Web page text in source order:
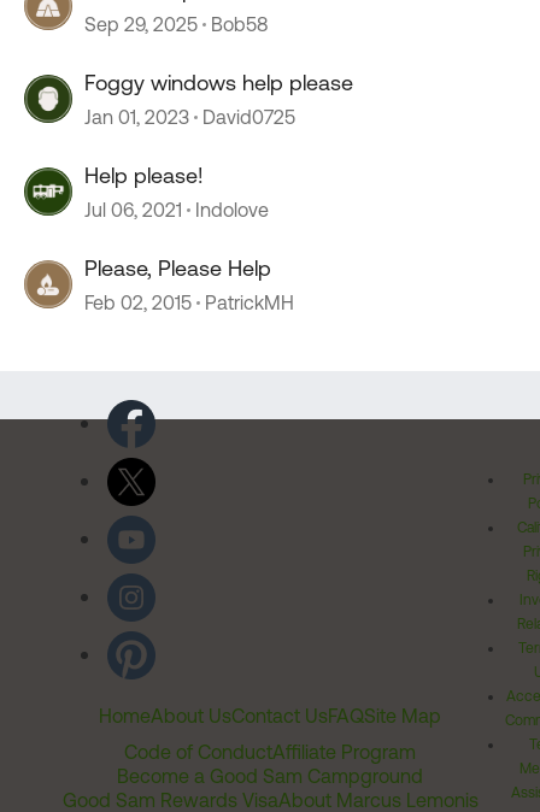
Sep 29, 2025 Bob58
Foggy windows help please
Jan 01, 2023 David0725
Help please!
Jul 06, 2021 Indolove
Please, Please Help
Feb 02, 2015 PatrickMH
HomeAbout UsContact UsFAQSite Map
Code of ConductAffiliate Program
Become a Good Sam Campground
Good Sam Rewards VisaAbout Marcus Lemonis